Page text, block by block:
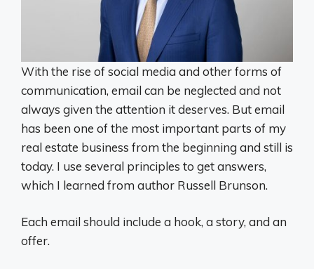
With the rise of social media and other forms of
communication, email can be neglected and not
always given the attention it deserves. But email
has been one of the most important parts of my
real estate business from the beginning and still is
today. I use several principles to get answers,
which I learned from author Russell Brunson.
Each email should include a hook, a story, and an
offer.